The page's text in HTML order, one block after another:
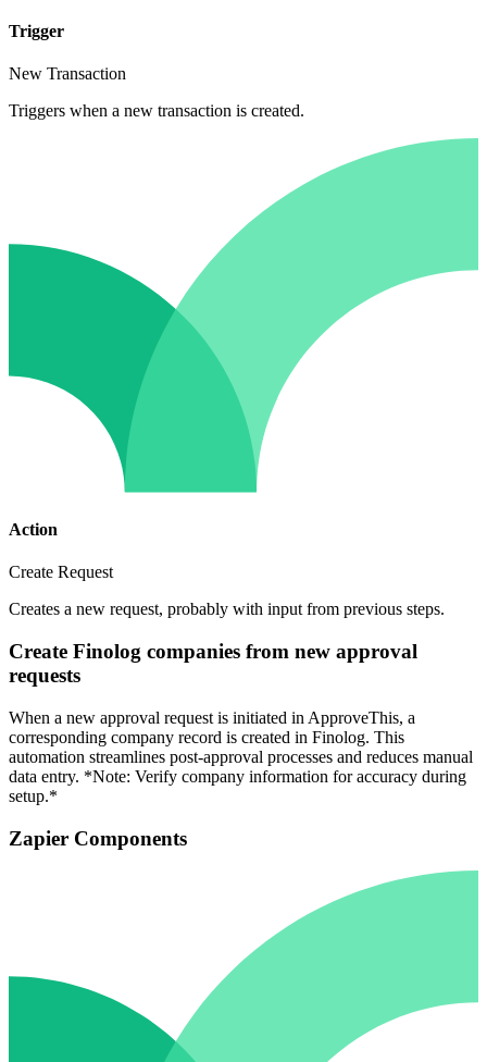
Trigger
New Transaction
Triggers when a new transaction is created.
Action
Create Request
Creates a new request, probably with input from previous steps.
Create Finolog companies from new approval
requests
When a new approval request is initiated in ApproveThis, a
corresponding company record is created in Finolog. This
automation streamlines post-approval processes and reduces manual
data entry. *Note: Verify company information for accuracy during
setup.*
Zapier Components